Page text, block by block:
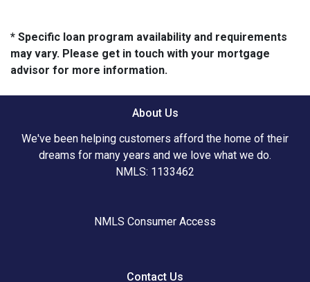
* Specific loan program availability and requirements
may vary. Please get in touch with your mortgage
advisor for more information.
About Us
We've been helping customers afford the home of their
dreams for many years and we love what we do.
NMLS: 1133462
NMLS Consumer Access
Contact Us